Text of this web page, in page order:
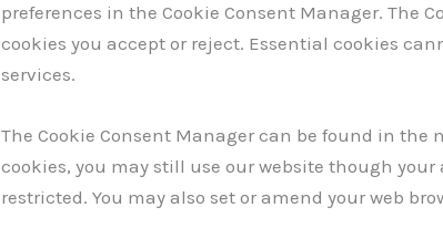
preferences in the Cookie Consent Manager. The
cookies you accept or reject. Essential cookies
services.
The Cookie Consent Manager can be found in
cookies, you may still use our website though
restricted. You may also set or amend your web